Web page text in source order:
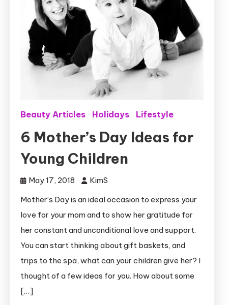
Beauty Articles Holidays Lifestyle
6 Mother’s Day Ideas for
Young Children
May 17, 2018
KimS
Mother’s Day is an ideal occasion to express your
love for your mom and to show her gratitude for
her constant and unconditional love and support.
You can start thinking about gift baskets, and
trips to the spa, what can your children give her? I
thought of a few ideas for you. How about some
[…]